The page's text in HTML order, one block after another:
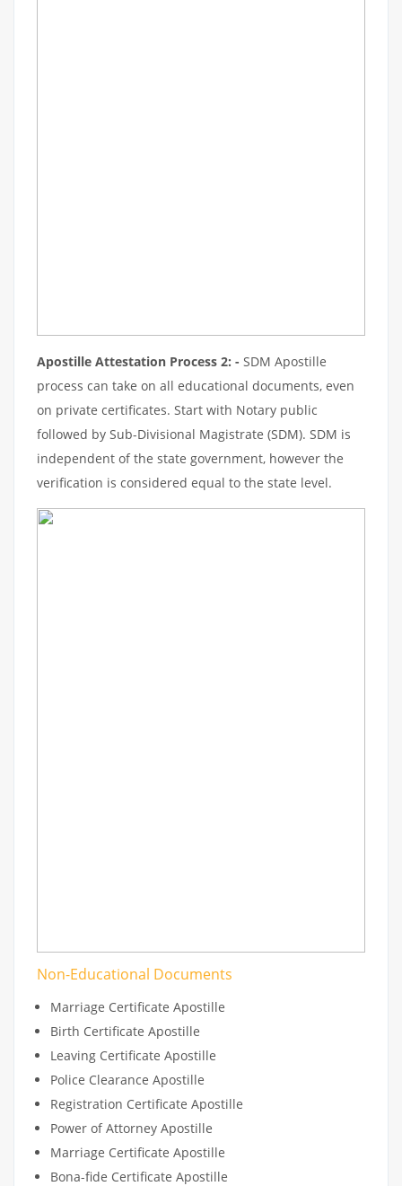
Apostille Attestation Process 2: - SDM Apostille
process can take on all educational documents, even
on private certificates. Start with Notary public
followed by Sub-Divisional Magistrate (SDM). SDM is
independent of the state government, however the
verification is considered equal to the state level.
Non-Educational Documents
Marriage Certificate Apostille
Birth Certificate Apostille
Leaving Certificate Apostille
Police Clearance Apostille
Registration Certificate Apostille
Power of Attorney Apostille
Marriage Certificate Apostille
Bona-fide Certificate Apostille